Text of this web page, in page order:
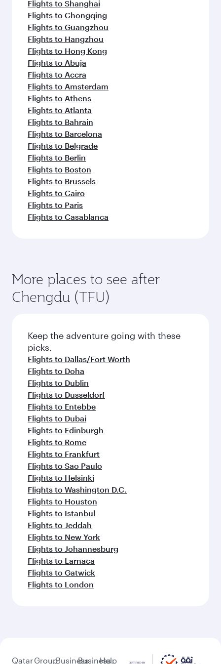
Flights to Shanghai
Flights to Chongqing
Flights to Guangzhou
Flights to Hangzhou
Flights to Hong Kong
Flights to Abuja
Flights to Accra
Flights to Amsterdam
Flights to Athens
Flights to Atlanta
Flights to Bahrain
Flights to Barcelona
Flights to Belgrade
Flights to Berlin
Flights to Boston
Flights to Brussels
Flights to Cairo
Flights to Paris
Flights to Casablanca
More places to see after
Chengdu (TFU)
Keep the adventure going with these
picks.
Flights to Dallas/Fort Worth
Flights to Doha
Flights to Dublin
Flights to Dusseldorf
Flights to Entebbe
Flights to Dubai
Flights to Edinburgh
Flights to Rome
Flights to Frankfurt
Flights to Sao Paulo
Flights to Helsinki
Flights to Washington D.C.
Flights to Houston
Flights to Istanbul
Flights to Jeddah
Flights to New York
Flights to Johannesburg
Flights to Larnaca
Flights to Gatwick
Flights to London
QatarGroupBusinessBusiness
Help